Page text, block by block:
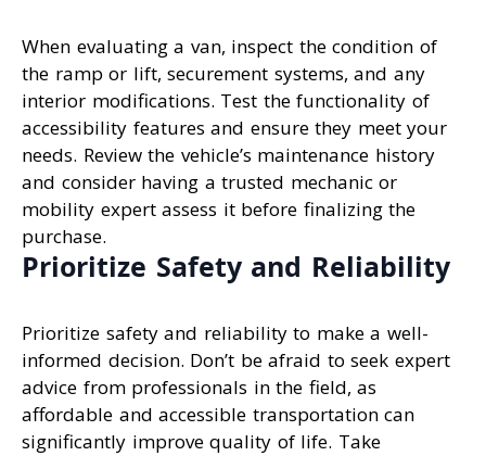
When evaluating a van, inspect the condition of
the ramp or lift, securement systems, and any
interior modifications. Test the functionality of
accessibility features and ensure they meet your
needs. Review the vehicle’s maintenance history
and consider having a trusted mechanic or
mobility expert assess it before finalizing the
purchase.
Prioritize Safety and Reliability
Prioritize safety and reliability to make a well-
informed decision. Don’t be afraid to seek expert
advice from professionals in the field, as
affordable and accessible transportation can
significantly improve quality of life. Take